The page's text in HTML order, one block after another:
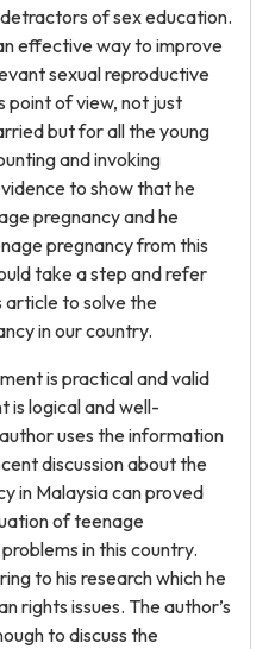
of sex education.
effective way to improve
sexual reproductive
point of view, not just
but for all the young
and invoking
to show that he
pregnancy and he
pregnancy from this
take a step and refer
article to solve the
in our country.
is practical and valid
is logical and well-
uses the information
discussion about the
in Malaysia can proved
of teenage
in this country.
to his research which he
rights issues. The author’s
to discuss the